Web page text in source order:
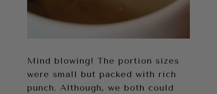
Mind blowing! The portion sizes
were small but packed with rich
punch. Although, we both could